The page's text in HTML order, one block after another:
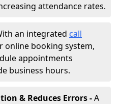
attendance rates.
an integrated call
online booking system,
appointments
business hours.
& Reduces Errors -A